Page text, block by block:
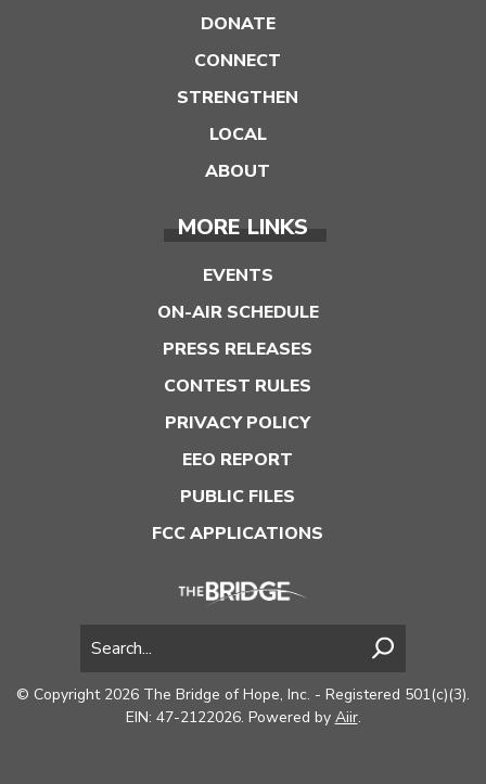
DONATE
CONNECT
STRENGTHEN
LOCAL
ABOUT
MORE LINKS
EVENTS
ON-AIR SCHEDULE
PRESS RELEASES
CONTEST RULES
PRIVACY POLICY
EEO REPORT
PUBLIC FILES
FCC APPLICATIONS
© Copyright 2026 The Bridge of Hope, Inc. - Registered 501(c)(3).
EIN: 47-2122026. Powered by Aiir.